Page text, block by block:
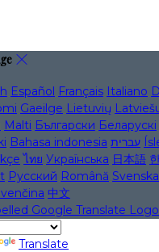
Español Français Italiano
Gaeilge Lietuvių
Malti Български Беларускі
Bahasa indonesia עברית
ไทย Українська 日本語
Русский Română Svenska
中文
Translate